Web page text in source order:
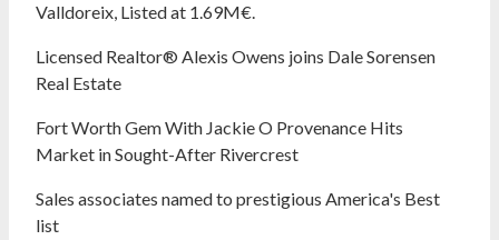
Valldoreix, Listed at 1.69M€.
Licensed Realtor® Alexis Owens joins Dale Sorensen
Real Estate
Fort Worth Gem With Jackie O Provenance Hits
Market in Sought-After Rivercrest‬ ‭
Sales associates named to prestigious America's Best
list